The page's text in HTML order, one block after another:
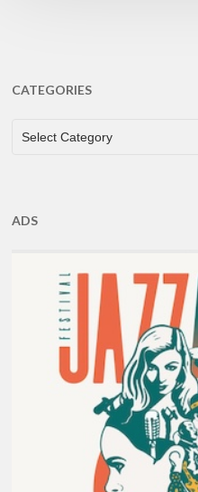
CATEGORIES
CATEGORIES
Select Category
ADS